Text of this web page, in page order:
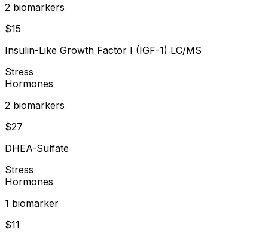
2 biomarkers
$15
Insulin-Like Growth Factor I (IGF-1) LC/MS
Stress
Hormones
2 biomarkers
$27
DHEA-Sulfate
Stress
Hormones
1 biomarker
$11